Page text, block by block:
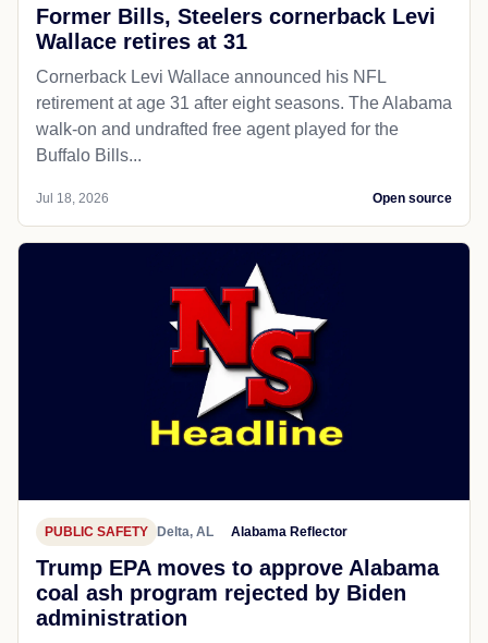
Former Bills, Steelers cornerback Levi
Wallace retires at 31
Cornerback Levi Wallace announced his NFL
retirement at age 31 after eight seasons. The Alabama
walk-on and undrafted free agent played for the
Buffalo Bills...
Jul 18, 2026 Open source
PUBLIC SAFETY Delta, AL Alabama Reflector
Trump EPA moves to approve Alabama
coal ash program rejected by Biden
administration